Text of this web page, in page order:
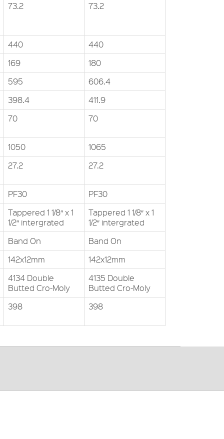
73.2 73.2
440
440
169
180
595
606.4
398.4
411.9
70 70
1050
1065
27.2 27.2
PF30
PF30
Tappered 1 1/8″ x 1
1/2″ intergrated
Tappered 1 1/8″ x 1
1/2″ intergrated
Band On
Band On
142x12mm
142x12mm
4134 Double
Butted Cro-Moly
4135 Double
Butted Cro-Moly
398 398